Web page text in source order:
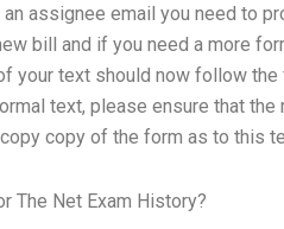
an assignee email you need to
bill and if you need a more
your text should now follow
text, please ensure that
copy of the form as to this
The Net Exam History?